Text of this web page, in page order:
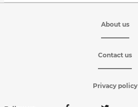
About us
Contact us
Privacy policy